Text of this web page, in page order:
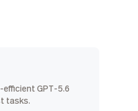
GPT-5.6
tasks.